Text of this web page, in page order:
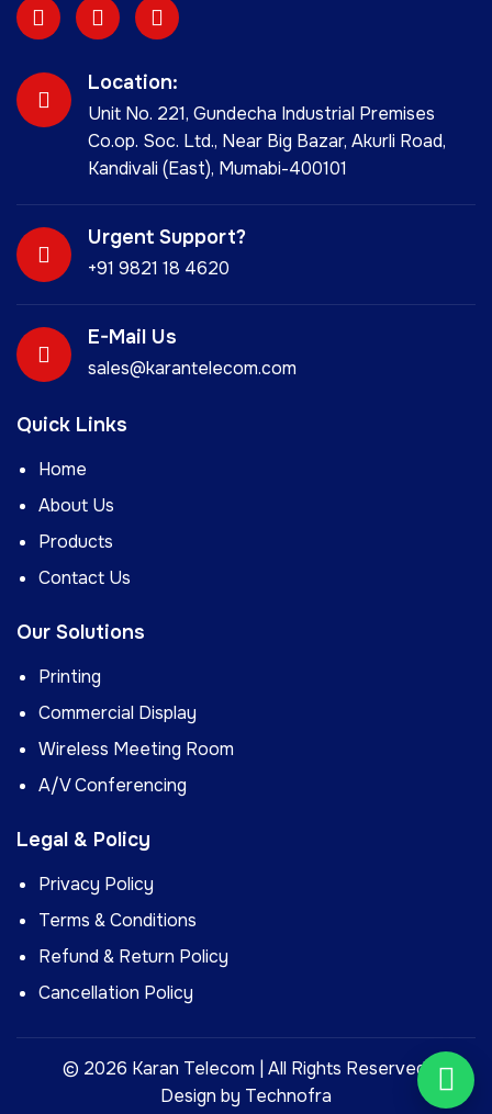
Location:
Unit No. 221, Gundecha Industrial Premises
Co.op. Soc. Ltd., Near Big Bazar, Akurli Road,
Kandivali (East), Mumabi-400101
Urgent Support?
+91 9821 18 4620
E-Mail Us
sales@karantelecom.com
Quick Links
Home
About Us
Products
Contact Us
Our Solutions
Printing
Commercial Display
Wireless Meeting Room
A/V Conferencing
Legal & Policy
Privacy Policy
Terms & Conditions
Refund & Return Policy
Cancellation Policy
© 2026 Karan Telecom | All Rights Reserved.
Design by Technofra